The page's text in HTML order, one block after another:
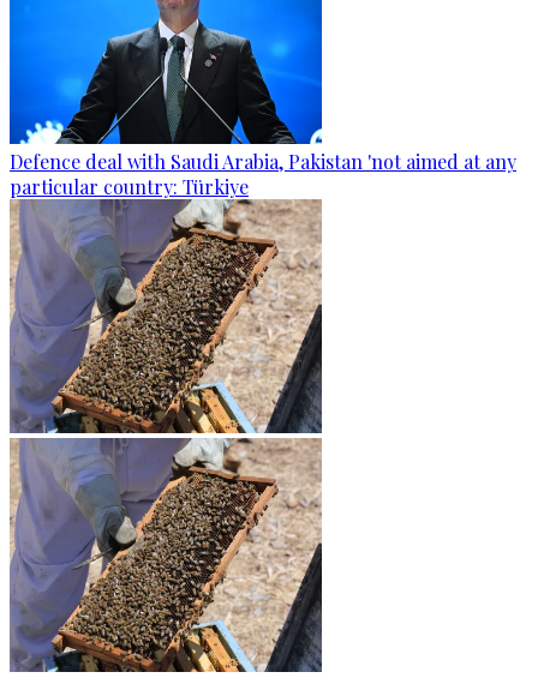
Defence deal with Saudi Arabia, Pakistan 'not aimed at any
particular country: Türkiye